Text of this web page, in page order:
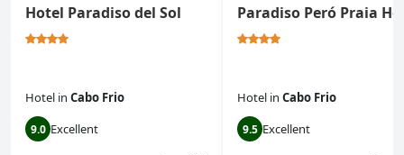
Hotel Paradiso del Sol
Hotel in Cabo Frio
9.0 Excellent
Paradiso Peró Praia
Hotel in Cabo Frio
9.5 Excellent